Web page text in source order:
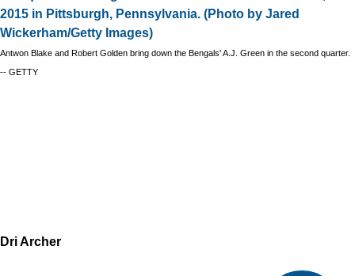
Antwon Blake and Robert Golden bring down the Bengals' A.J. Green in the second quarter.
-- GETTY
Dri Archer